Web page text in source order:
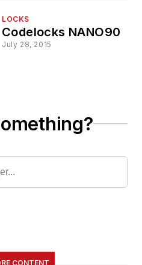
LOCKS
Codelocks NANO90
July 28, 2015
CONTENT